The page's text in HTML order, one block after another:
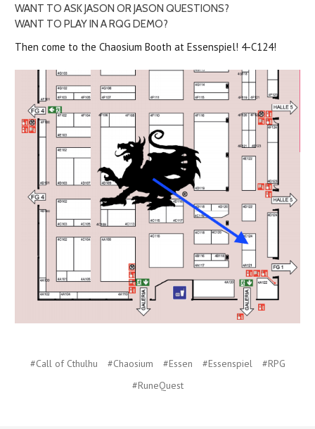
WANT TO ASK JASON OR JASON QUESTIONS?
WANT TO PLAY IN A RQG DEMO?
Then come to the Chaosium Booth at Essenspiel! 4-C124!
#Call of Cthulhu #Chaosium #Essen #Essenspiel
#RPG
#RuneQuest